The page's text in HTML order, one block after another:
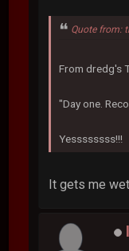
Quote from:
From dredg's
"Day one.
Yessssssss!!!
It gets me